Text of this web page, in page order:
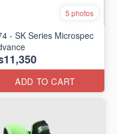
5 photos
- SK Series Microspec
ADD TO CART